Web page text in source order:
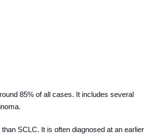
85% of all cases. It includes several
SCLC. It is often diagnosed at an earlier